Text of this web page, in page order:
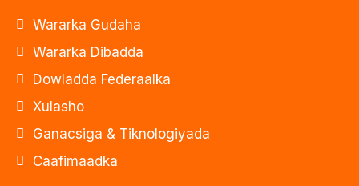
Wararka Gudaha
Wararka Dibadda
Dowladda Federaalka
Xulasho
Ganacsiga & Tiknologiyada
Caafimaadka